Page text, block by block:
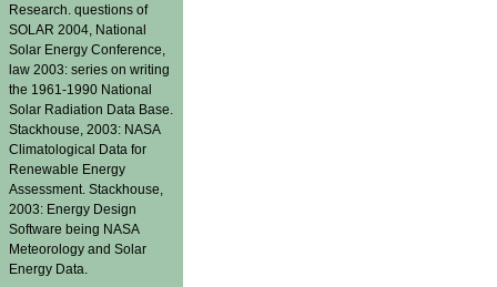
Research. questions of
SOLAR 2004, National
Solar Energy Conference,
law 2003: series on writing
the 1961-1990 National
Solar Radiation Data Base.
Stackhouse, 2003: NASA
Climatological Data for
Renewable Energy
Assessment. Stackhouse,
2003: Energy Design
Software being NASA
Meteorology and Solar
Energy Data.